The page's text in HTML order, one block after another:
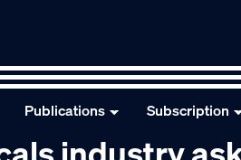
Publications Subscription